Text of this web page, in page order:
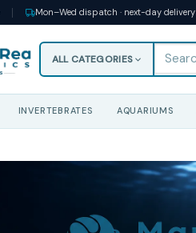
Mon–Wed dispatch · next-day delivery
ALL CATEGORIES
INVERTEBRATES AQUARIUMS